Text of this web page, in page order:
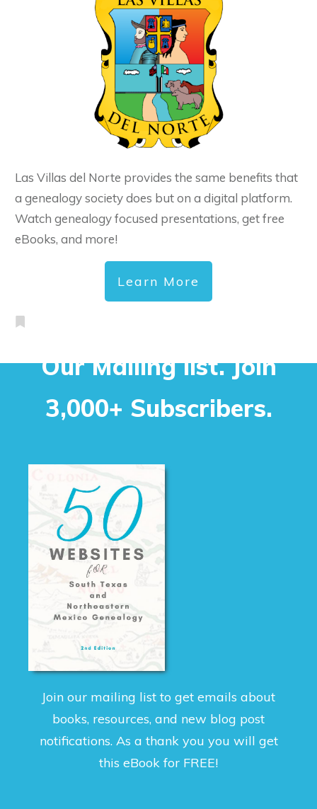
Las Villas del Norte provides the same benefits that
a genealogy society does but on a digital platform.
Watch genealogy focused presentations, get free
eBooks, and more!
Learn More
Our Mailing list. Join
3,000+ Subscribers.
Join our mailing list to get emails about
books, resources, and new blog post
notifications. As a thank you you will get
this eBook for FREE!